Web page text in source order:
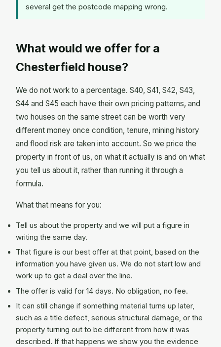
several get the postcode mapping wrong.
What would we offer for a
Chesterfield house?
We do not work to a percentage. S40, S41, S42, S43,
S44 and S45 each have their own pricing patterns, and
two houses on the same street can be worth very
different money once condition, tenure, mining history
and flood risk are taken into account. So we price the
property in front of us, on what it actually is and on what
you tell us about it, rather than running it through a
formula.
What that means for you:
Tell us about the property and we will put a figure in
writing the same day.
That figure is our best offer at that point, based on the
information you have given us. We do not start low and
work up to get a deal over the line.
The offer is valid for 14 days. No obligation, no fee.
It can still change if something material turns up later,
such as a title defect, serious structural damage, or the
property turning out to be different from how it was
described. If that happens we show you the evidence